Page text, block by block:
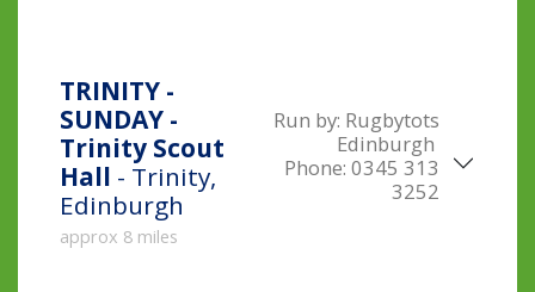
TRINITY -
SUNDAY -
Trinity Scout
Hall - Trinity,
Edinburgh
approx 8 miles
Run by: Rugbytots
Edinburgh
Phone: 0345 313
3252